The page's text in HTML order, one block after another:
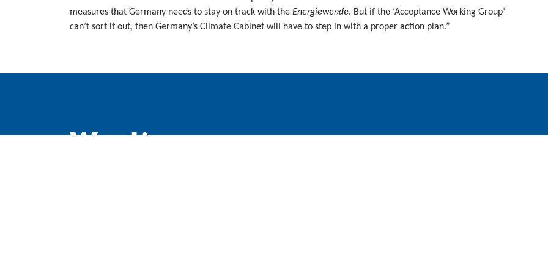
measures that Germany needs to stay on track with the Energiewende. But if the ‘Acceptance Working Group’
can’t sort it out, then Germany’s Climate Cabinet will have to step in with a proper action plan.”